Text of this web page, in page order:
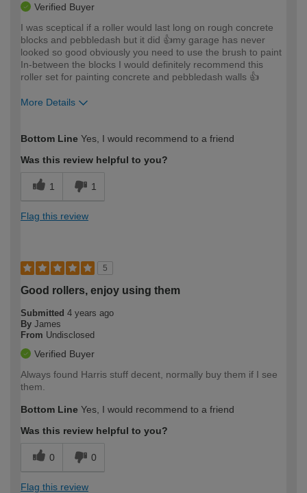
Verified Buyer
I was sceptical if a roller would last long on rough concrete
blocks and pebbledash but it did 👍my garage has never
looked so good obviously you need to use the brush to paint
In-between the blocks I would definitely recommend this
roller set for painting concrete and pebbledash walls 👍
More Details
expertise?
Bottom Line Yes, I would recommend to a friend
Was this review helpful to you?
1 1
Flag this review
5
Good rollers, enjoy using them
Submitted 4 years ago
By James
From Undisclosed
Verified Buyer
Always found Harris stuff decent, normally buy them if I see
them.
Bottom Line Yes, I would recommend to a friend
Was this review helpful to you?
0 0
Flag this review